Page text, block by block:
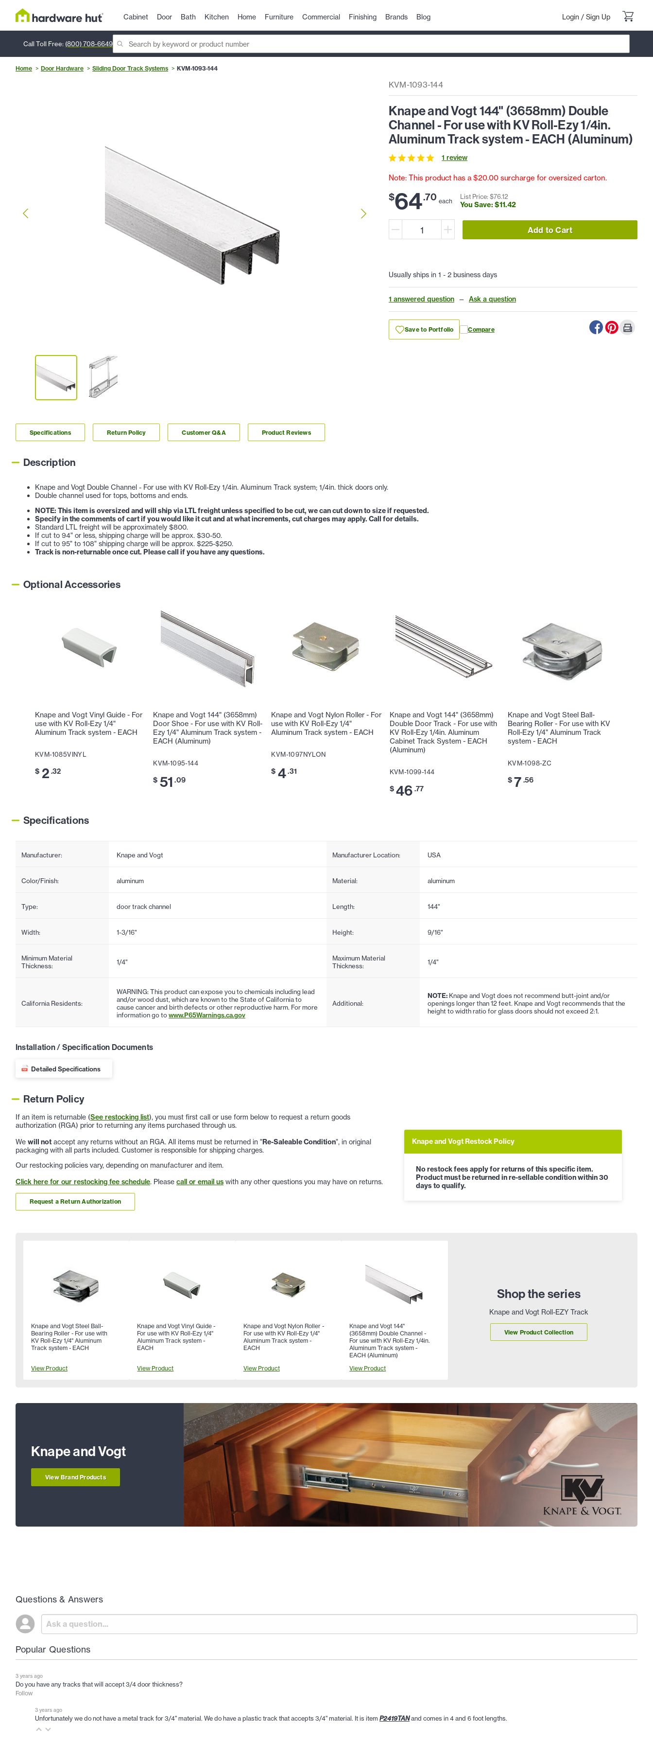
Cabinet Door Bath Kitchen Home Furniture Commercial Finishing Brands Blog Login / Sign Up
Call Toll Free: (800) 708-6649
Home Door Hardware Sliding Door Track Systems KVM-1093-144
KVM-1093-144
Knape and Vogt 144" (3658mm) Double
Channel - For use with KV Roll-Ezy 1/4in.
Aluminum Track system - EACH (Aluminum)
1 review
Note: This product has a $20.00 surcharge for oversized carton.
$64.70 each
List Price: $76.12
You Save: $11.42
Add to Cart
Usually ships in 1 - 2 business days
1 answered question — Ask a question
Save to Portfolio Compare
Specifications Return Policy Customer Q&A Product Reviews
Description
Knape and Vogt Double Channel - For use with KV Roll-Ezy 1/4in. Aluminum Track system; 1/4in. thick doors only.
Double channel used for tops, bottoms and ends.
NOTE: This item is oversized and will ship via LTL freight unless specified to be cut, we can cut down to size if requested.
Specify in the comments of cart if you would like it cut and at what increments, cut charges may apply. Call for details.
Standard LTL freight will be approximately $800.
If cut to 94" or less, shipping charge will be approx. $30-50.
If cut to 95" to 108" shipping charge will be approx. $225-$250.
Track is non-returnable once cut. Please call if you have any questions.
Optional Accessories
Knape and Vogt Vinyl Guide - For
use with KV Roll-Ezy 1/4"
Aluminum Track system - EACH
KVM-1085VINYL
$ 2 .32
Knape and Vogt 144" (3658mm)
Door Shoe - For use with KV Roll-
Ezy 1/4" Aluminum Track system -
EACH (Aluminum)
KVM-1095-144
$ 51 .09
Knape and Vogt Nylon Roller - For
use with KV Roll-Ezy 1/4"
Aluminum Track system - EACH
KVM-1097NYLON
$ 4.31
Knape and Vogt 144" (3658mm)
Double Door Track - For use with
KV Roll-Ezy 1/4in. Aluminum
Cabinet Track System - EACH
(Aluminum)
KVM-1099-144
$ 46 .77
Knape and Vogt Steel Ball-
Bearing Roller - For use with KV
Roll-Ezy 1/4" Aluminum Track
system - EACH
KVM-1098-ZC
$ 7 .56
Specifications
Manufacturer: Knape and Vogt Manufacturer Location: USA
Color/Finish: aluminum Material: aluminum
Type: door track channel Length: 144"
Width: 1-3/16" Height: 9/16"
Minimum Material
Thickness:
1/4"
Maximum Material
Thickness:
1/4"
California Residents:
WARNING: This product can expose you to chemicals including lead
and/or wood dust, which are known to the State of California to
cause cancer and birth defects or other reproductive harm. For more
information go towww.P65Warnings.ca.gov
Additional:
NOTE: Knape and Vogt does not recommend butt-joint and/or
openings longer than 12 feet. Knape and Vogt recommends that the
height to width ratio for glass doors should not exceed 2:1.
Installation / Specification Documents
Detailed Specifications
Return Policy
If an item is returnable (See restocking list), you must first call or use form below to request a return goods
authorization (RGA) prior to returning any items purchased through us.
We will not accept any returns without an RGA. All items must be returned in "Re-Saleable Condition", in original
packaging with all parts included. Customer is responsible for shipping charges.
Our restocking policies vary, depending on manufacturer and item.
Click here for our restocking fee schedule. Please call or email us with any other questions you may have on returns.
Request a Return Authorization
Knape and Vogt Restock Policy
No restock fees apply for returns of this specific item.
Product must be returned in re-sellable condition within 30
days to qualify.
Shop the series
Knape and Vogt Roll-EZY Track
View Product Collection
Knape and Vogt Steel Ball-
Bearing Roller - For use with
KV Roll-Ezy 1/4" Aluminum
Track system - EACH
View Product
Knape and Vogt Vinyl Guide -
For use with KV Roll-Ezy 1/4"
Aluminum Track system -
EACH
View Product
Knape and Vogt Nylon Roller -
For use with KV Roll-Ezy 1/4"
Aluminum Track system -
EACH
View Product
Knape and Vogt 144"
(3658mm) Double Channel -
For use with KV Roll-Ezy 1/4in.
Aluminum Track system -
EACH (Aluminum)
View Product
Knape and Vogt
View Brand Products
Questions & Answers
Popular Questions
3 years ago
Do you have any tracks that will accept 3/4 door thickness?
Follow
3 years ago
Unfortunately we do not have a metal track for 3/4" material. We do have a plastic track that accepts 3/4" material. It is item P2419TANand comes in 4 and 6 foot lengths.